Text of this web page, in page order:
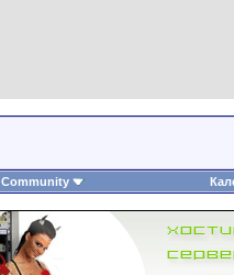
Community